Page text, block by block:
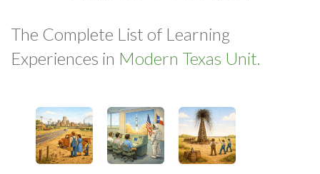
The Complete List of Learning
Experiences in Modern Texas Unit.